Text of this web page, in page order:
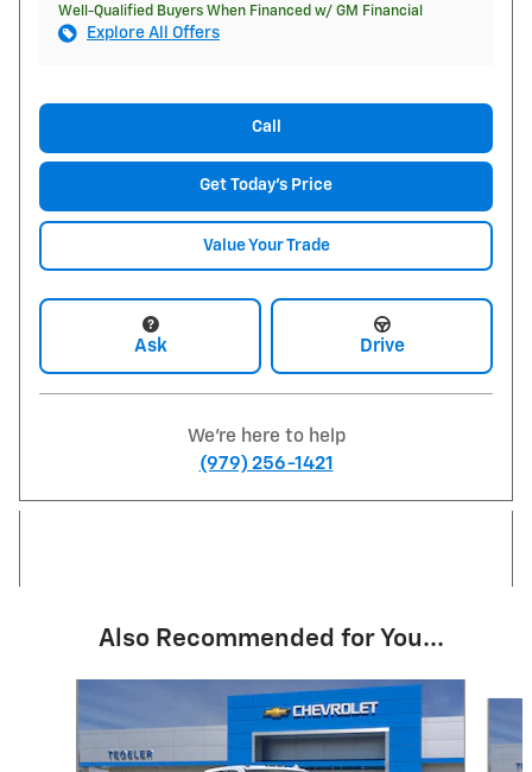
Well-Qualified Buyers When Financed w/ GM Financial
Explore All Offers
Call
Get Today's Price
Value Your Trade
Ask Drive
We're here to help
(979) 256-1421
Also Recommended for You...